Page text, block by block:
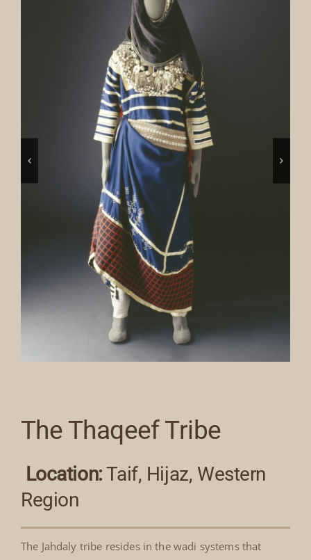
The Thaqeef Tribe
Location:Taif, Hijaz, Western
Region
The Jahdaly tribe resides in the wadi systems that